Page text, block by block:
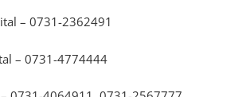
– 0731-2362491
– 0731-4774444